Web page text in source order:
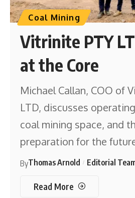
Coal Mining
Vitrinite PTY
at the Core
Michael Callan, COO of
LTD, discusses
coal mining space, and
preparation for the
ByThomas Arnold Editorial
Read More